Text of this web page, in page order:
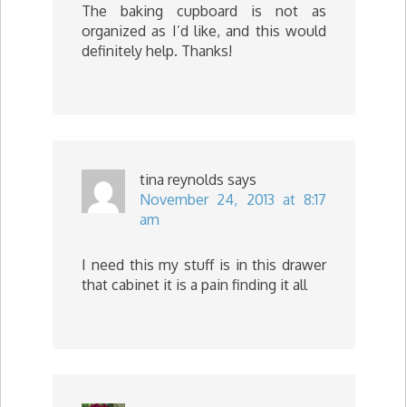
The baking cupboard is not as
organized as I’d like, and this would
definitely help. Thanks!
tina reynolds says
November 24, 2013 at 8:17
am
I need this my stuff is in this drawer
that cabinet it is a pain finding it all